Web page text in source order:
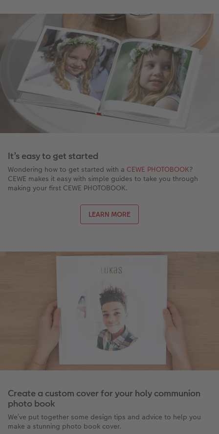
It’s easy to get started
Wondering how to get started with a CEWE PHOTOBOOK?
CEWE makes it easy with simple guides to take you through
making your first CEWE PHOTOBOOK.
LEARN MORE
Create a custom cover for your holy communion
photo book
We’ve put together some design tips and advice to help you
make a stunning photo book cover.